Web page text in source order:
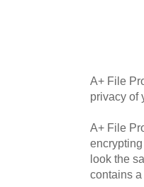
A+ File
privacy of
A+ File
look the
contains